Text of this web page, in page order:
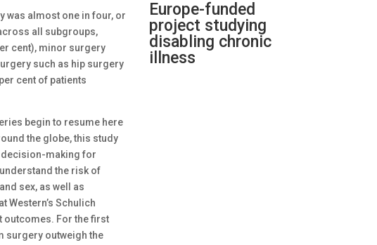
was almost one in four, or
all subgroups,
cent), minor surgery
such as hip surgery
cent of patients
begin to resume here
the globe, this study
making for
the risk of
sex, as well as
Western’s Schulich
outcomes. For the first
surgery outweigh the
Europe-funded
project studying
disabling chronic
illness